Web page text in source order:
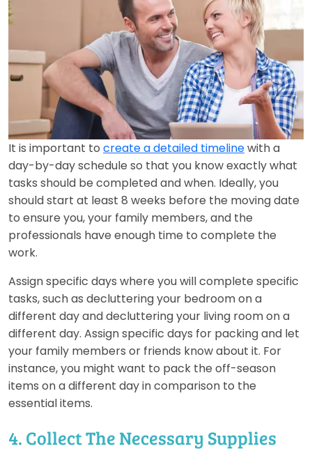
It is important to create a detailed timelinewith a
day-by-day schedule so that you know exactly what
tasks should be completed and when. Ideally, you
should start at least 8 weeks before the moving date
to ensure you, your family members, and the
professionals have enough time to complete the
work.
Assign specific days where you will complete specific
tasks, such as decluttering your bedroom on a
different day and decluttering your living room on a
different day. Assign specific days for packing and let
your family members or friends know about it. For
instance, you might want to pack the off-season
items on a different day in comparison to the
essential items.
4. Collect The Necessary Supplies